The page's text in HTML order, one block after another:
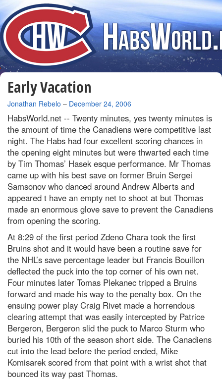
Early Vacation
By
Jonathan Rebelo – December 24, 2006
HabsWorld.net -- Twenty minutes, yes twenty minutes is
the amount of time the Canadiens were competitive last
night. The Habs had four excellent scoring chances in
the opening eight minutes but were thwarted each time
by Tim Thomas’ Hasek esque performance. Mr Thomas
came up with his best save on former Bruin Sergei
Samsonov who danced around Andrew Alberts and
appeared t have an empty net to shoot at but Thomas
made an enormous glove save to prevent the Canadiens
from opening the scoring.
At 8:29 of the first period Zdeno Chara took the first
Bruins shot and it would have been a routine save for
the NHL’s save percentage leader but Francis Bouillon
deflected the puck into the top corner of his own net.
Four minutes later Tomas Plekanec tripped a Bruins
forward and made his way to the penalty box. On the
ensuing power play Craig Rivet made a horrendous
clearing attempt that was easily intercepted by Patrice
Bergeron, Bergeron slid the puck to Marco Sturm who
buried his 10th of the season short side. The Canadiens
cut into the lead before the period ended, Mike
Komisarek scored from that point with a wrist shot that
bounced its way past Thomas.